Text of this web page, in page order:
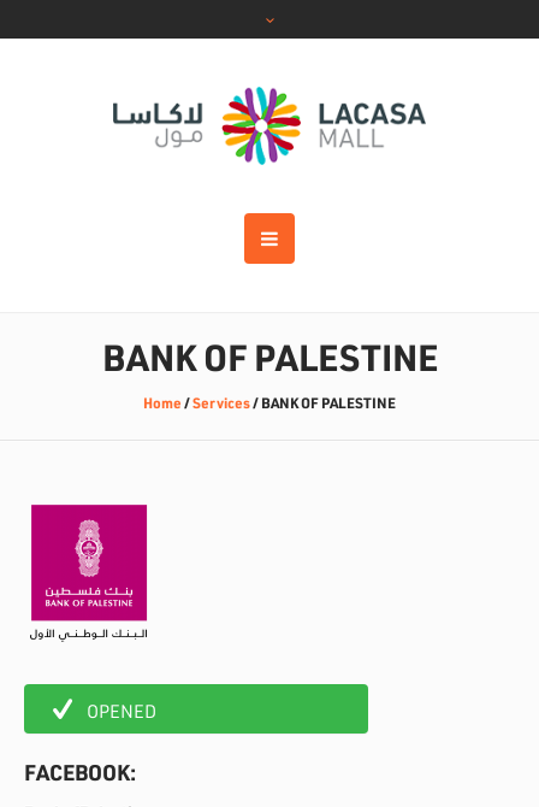
BANK OF PALESTINE
Home /Services/ BANK OF PALESTINE
OPENED
FACEBOOK: